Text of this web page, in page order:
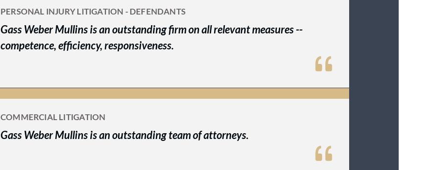
PERSONAL INJURY LITIGATION - DEFENDANTS
Gass Weber Mullins is an outstanding firm on all relevant measures --
competence, efficiency, responsiveness.
COMMERCIAL LITIGATION
Gass Weber Mullins is an outstanding team of attorneys.